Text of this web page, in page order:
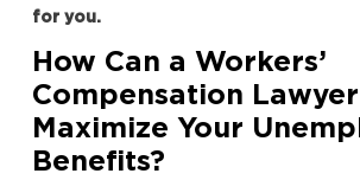
for you.
How Can a Workers’
Compensation
Maximize Your
Benefits?